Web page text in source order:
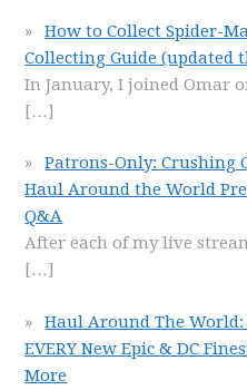
How to Collect Spider-
Collecting Guide (updated
In January, I joined Omar
[…]
Patrons-Only: Crushing
Haul Around the World
Q&A
After each of my live
[…]
Haul Around The World:
EVERY New Epic & DC
More